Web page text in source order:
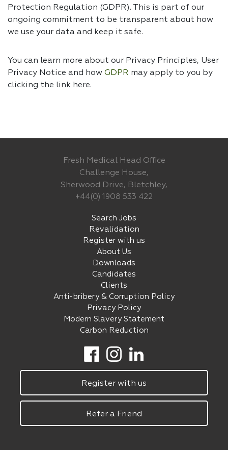
Protection Regulation (GDPR). This is part of our
ongoing commitment to be transparent about how
we use your data and keep it safe.
You can learn more about our Privacy Principles, User
Privacy Notice and how GDPR may apply to you by
clicking the link here.
Fresh Medical Head Office
Challenge House,
Sherwood Drive, Bletchley,
+44(0) 1908 533 422
Search Jobs
Revalidation
Register with us
About Us
Downloads
Candidates
Clients
Anti-bribery & Corruption Policy
Privacy Policy
Modern Slavery Statement
Carbon Reduction
Register with us
Refer a Friend